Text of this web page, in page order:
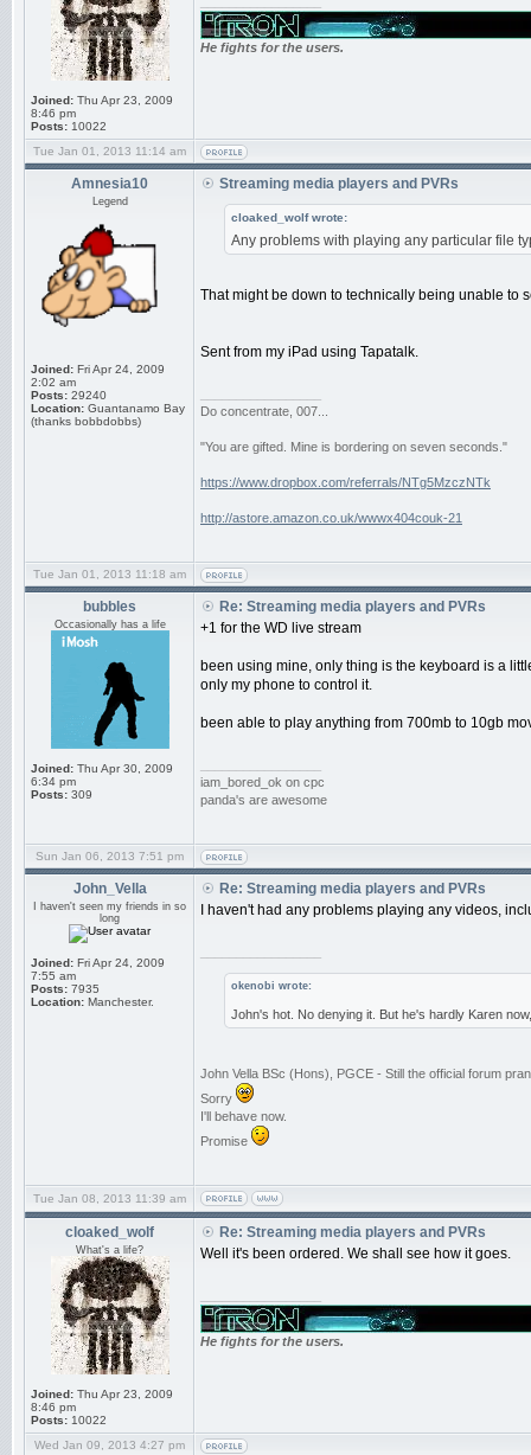
Joined: Thu Apr 23, 2009
8:46 pm
Posts: 10022
He fights for the users.
Tue Jan 01, 2013 11:14 am
Amnesia10
Legend
Joined: Fri Apr 24, 2009
2:02 am
Posts: 29240
Location: Guantanamo Bay
(thanks bobbdobbs)
Streaming media players and PVRs
cloaked_wolf wrote:
Any problems with playing any particular file
That might be down to technically being unable to
Sent from my iPad using Tapatalk.
Do concentrate, 007...
"You are gifted. Mine is bordering on seven seconds."
https://www.dropbox.com/referrals/NTg5MzczNTk
http://astore.amazon.co.uk/wwwx404couk-21
Tue Jan 01, 2013 11:18 am
bubbles
Occasionally has a life
Joined: Thu Apr 30, 2009
6:34 pm
Posts: 309
Re: Streaming media players and PVRs
+1 for the WD live stream
been using mine, only thing is the keyboard is a
only my phone to control it.
been able to play anything from 700mb to 10gb
iam_bored_ok on cpc
panda's are awesome
Sun Jan 06, 2013 7:51 pm
John_Vella
I haven't seen my friends in so
long
Joined: Fri Apr 24, 2009
7:55 am
Posts: 7935
Location: Manchester.
Re: Streaming media players and PVRs
I haven't had any problems playing any videos,
okenobi wrote:
John's hot. No denying it. But he's hardly Karen
John Vella BSc (Hons), PGCE - Still the official forum
Sorry
I'll behave now.
Promise
Tue Jan 08, 2013 11:39 am
cloaked_wolf
What's a life?
Joined: Thu Apr 23, 2009
8:46 pm
Posts: 10022
Re: Streaming media players and PVRs
Well it's been ordered. We shall see how it goes.
He fights for the users.
Wed Jan 09, 2013 4:27 pm